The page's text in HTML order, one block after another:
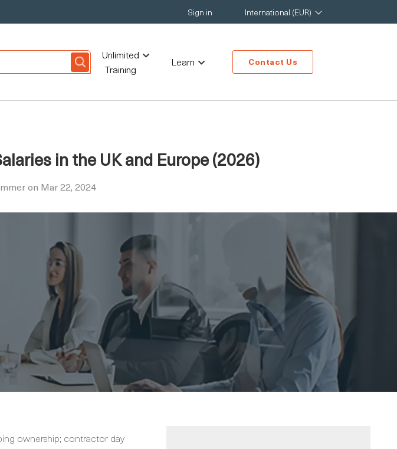
Sign in International (EUR)
Unlimited
Training
Learn Contact Us
in the UK and Europe (2026)
on Mar 22, 2024
ownership; contractor day